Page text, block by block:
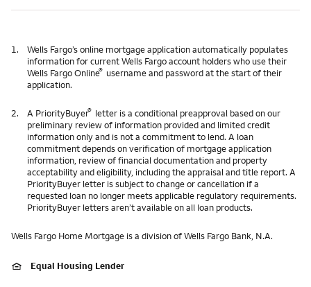
1.
Wells Fargo’s online mortgage application automatically populates
information for current Wells Fargo account holders who use their
Wells Fargo Online® username and password at the start of their
application.
2. A PriorityBuyer® letter is a conditional preapproval based on our
preliminary review of information provided and limited credit
information only and is not a commitment to lend. A loan
commitment depends on verification of mortgage application
information, review of financial documentation and property
acceptability and eligibility, including the appraisal and title report. A
PriorityBuyer letter is subject to change or cancellation if a
requested loan no longer meets applicable regulatory requirements.
PriorityBuyer letters aren’t available on all loan products.
Wells Fargo Home Mortgage is a division of Wells Fargo Bank, N.A.
Equal Housing Lender